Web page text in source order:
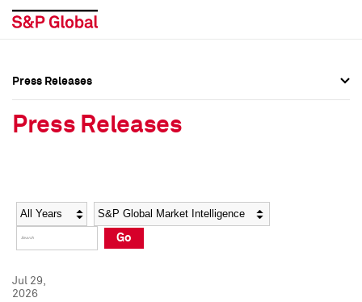
Social Media Directory
Press Kit
Social Media Directory
Press Kit
Press Releases
Press Releases
Year Category
Go
Jul 29,
2026